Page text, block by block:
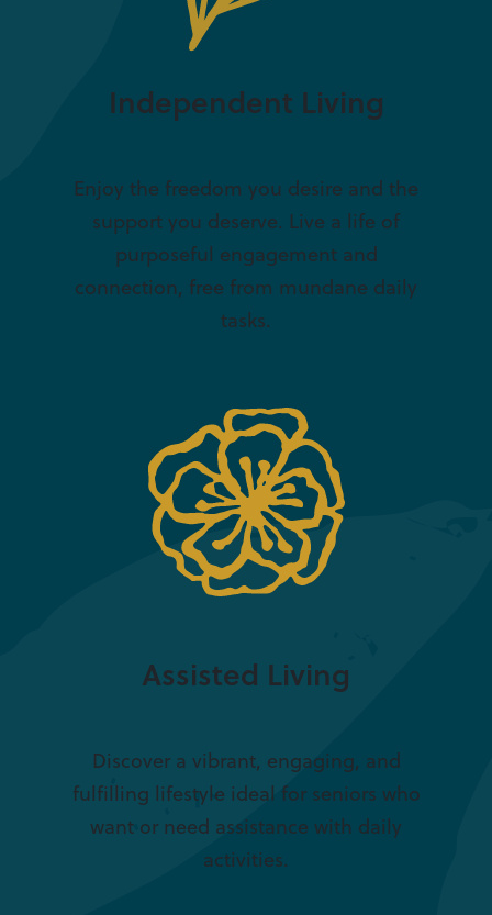
Independent Living
Enjoy the freedom you desire and the
support you deserve. Live a life of
purposeful engagement and
connection, free from mundane daily
tasks.
Assisted Living
Discover a vibrant, engaging, and
fulfilling lifestyle ideal for seniors who
want or need assistance with daily
activities.